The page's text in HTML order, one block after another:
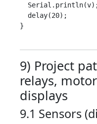
  delay(20);
}
9) Project
relays,
displays
9.1 Sensors